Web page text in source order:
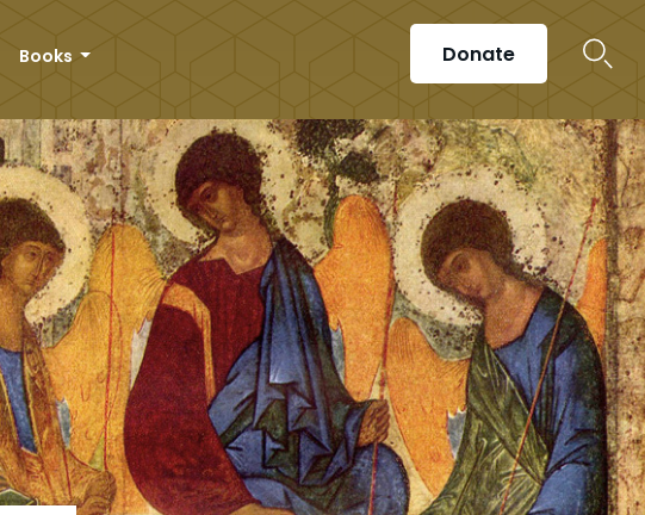
Books Donate